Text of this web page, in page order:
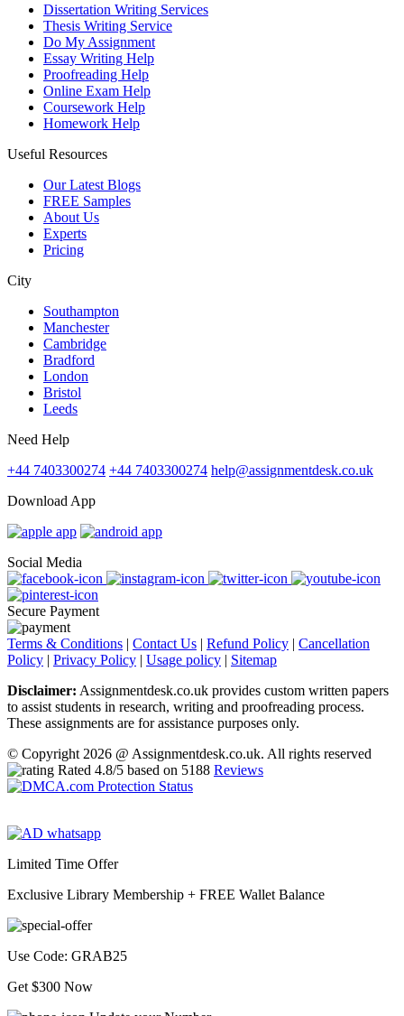
Dissertation Writing Services
Thesis Writing Service
Do My Assignment
Essay Writing Help
Proofreading Help
Online Exam Help
Coursework Help
Homework Help
Useful Resources
Our Latest Blogs
FREE Samples
About Us
Experts
Pricing
City
Southampton
Manchester
Cambridge
Bradford
London
Bristol
Leeds
Need Help
+44 7403300274 +44 7403300274 help@assignmentdesk.co.uk
Download App
Social Media
Secure Payment
Terms & Conditions | Contact Us | Refund Policy | Cancellation
Policy | Privacy Policy | Usage policy | Sitemap
Disclaimer: Assignmentdesk.co.uk provides custom written papers
to assist students in research, writing and proofreading process.
These assignments are for assistance purposes only.
© Copyright 2026 @ Assignmentdesk.co.uk. All rights reserved
Rated 4.8/5 based on 5188 Reviews
Limited Time Offer
Exclusive Library Membership + FREE Wallet Balance
Use Code: GRAB25
Get $300 Now